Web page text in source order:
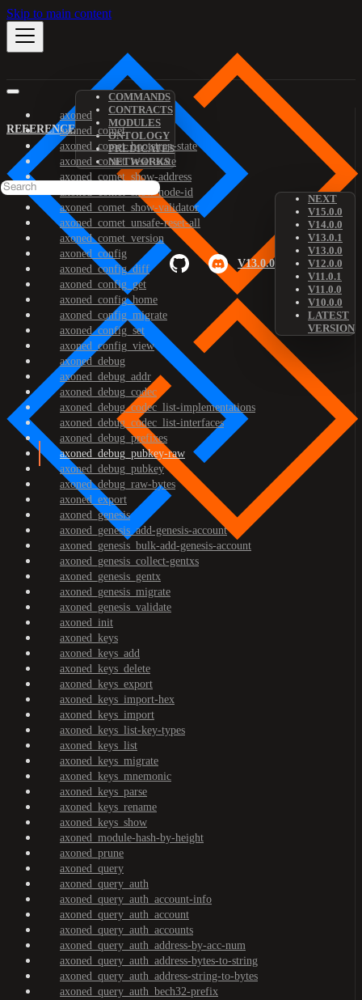
Skip to main content
REFERENCE
COMMANDS
CONTRACTS
MODULES
ONTOLOGY
PREDICATES
NETWORKS
V13.0.0
NEXT
V15.0.0
V14.0.0
V13.0.1
V13.0.0
V12.0.0
V11.0.1
V11.0.0
V10.0.0
LATEST
VERSION
axoned
axoned_comet
axoned_comet_bootstrap-state
axoned_comet_reset-state
axoned_comet_show-address
axoned_comet_show-node-id
axoned_comet_show-validator
axoned_comet_unsafe-reset-all
axoned_comet_version
axoned_config
axoned_config_diff
axoned_config_get
axoned_config_home
axoned_config_migrate
axoned_config_set
axoned_config_view
axoned_debug
axoned_debug_addr
axoned_debug_codec
axoned_debug_codec_list-implementations
axoned_debug_codec_list-interfaces
axoned_debug_prefixes
axoned_debug_pubkey-raw
axoned_debug_pubkey
axoned_debug_raw-bytes
axoned_export
axoned_genesis
axoned_genesis_add-genesis-account
axoned_genesis_bulk-add-genesis-account
axoned_genesis_collect-gentxs
axoned_genesis_gentx
axoned_genesis_migrate
axoned_genesis_validate
axoned_init
axoned_keys
axoned_keys_add
axoned_keys_delete
axoned_keys_export
axoned_keys_import-hex
axoned_keys_import
axoned_keys_list-key-types
axoned_keys_list
axoned_keys_migrate
axoned_keys_mnemonic
axoned_keys_parse
axoned_keys_rename
axoned_keys_show
axoned_module-hash-by-height
axoned_prune
axoned_query
axoned_query_auth
axoned_query_auth_account-info
axoned_query_auth_account
axoned_query_auth_accounts
axoned_query_auth_address-by-acc-num
axoned_query_auth_address-bytes-to-string
axoned_query_auth_address-string-to-bytes
axoned_query_auth_bech32-prefix